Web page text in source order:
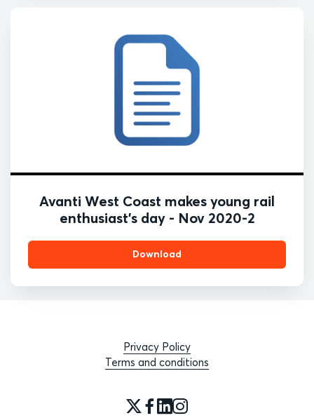
Avanti West Coast makes young rail
enthusiast's day - Nov 2020-2
Download
Privacy Policy
Terms and conditions